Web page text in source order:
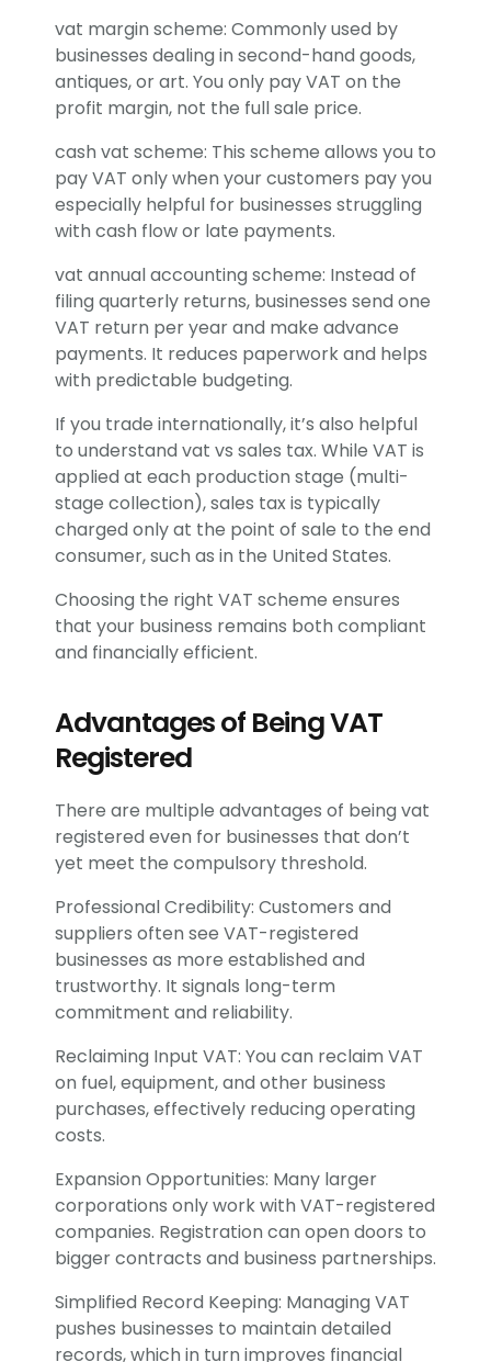
vat margin scheme: Commonly used by
businesses dealing in second-hand goods,
antiques, or art. You only pay VAT on the
profit margin, not the full sale price.
cash vat scheme: This scheme allows you to
pay VAT only when your customers pay you
especially helpful for businesses struggling
with cash flow or late payments.
vat annual accounting scheme: Instead of
filing quarterly returns, businesses send one
VAT return per year and make advance
payments. It reduces paperwork and helps
with predictable budgeting.
If you trade internationally, it’s also helpful
to understand vat vs sales tax. While VAT is
applied at each production stage (multi-
stage collection), sales tax is typically
charged only at the point of sale to the end
consumer, such as in the United States.
Choosing the right VAT scheme ensures
that your business remains both compliant
and financially efficient.
Advantages of Being VAT
Registered
There are multiple advantages of being vat
registered even for businesses that don’t
yet meet the compulsory threshold.
Professional Credibility: Customers and
suppliers often see VAT-registered
businesses as more established and
trustworthy. It signals long-term
commitment and reliability.
Reclaiming Input VAT: You can reclaim VAT
on fuel, equipment, and other business
purchases, effectively reducing operating
costs.
Expansion Opportunities: Many larger
corporations only work with VAT-registered
companies. Registration can open doors to
bigger contracts and business partnerships.
Simplified Record Keeping: Managing VAT
pushes businesses to maintain detailed
records, which in turn improves financial